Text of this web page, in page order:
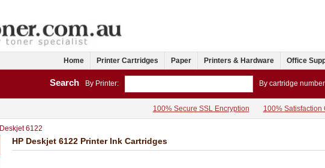
Home Printer Cartridges Paper Printers & Hardware Office
Search By Printer: By cartridge
100% Secure SSL Encryption 100% Satisfaction
Deskjet 6122
HP Deskjet 6122 Printer Ink Cartridges